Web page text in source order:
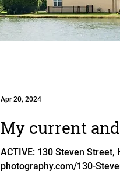
My current
ACTIVE: 130 Steven
photography.com/130-
Apr 20, 2024